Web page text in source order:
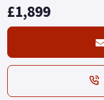
£1,899